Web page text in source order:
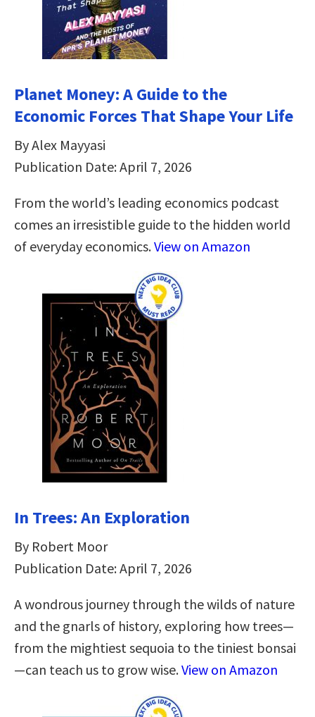
Planet Money: A Guide to the
Economic Forces That Shape Your Life
By Alex Mayyasi
Publication Date: April 7, 2026
From the world’s leading economics podcast
comes an irresistible guide to the hidden world
of everyday economics.View on Amazon
In Trees: An Exploration
By Robert Moor
Publication Date: April 7, 2026
A wondrous journey through the wilds of nature
and the gnarls of history, exploring how trees—
from the mightiest sequoia to the tiniest bonsai
—can teach us to grow wise.View on Amazon